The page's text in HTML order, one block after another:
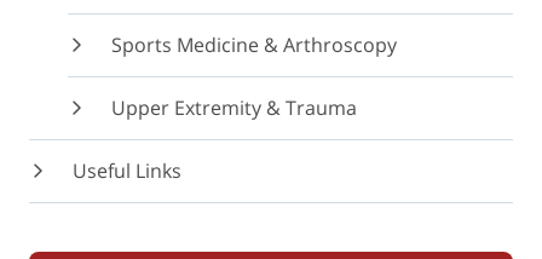
Sports Medicine & Arthroscopy
Upper Extremity & Trauma
Useful Links